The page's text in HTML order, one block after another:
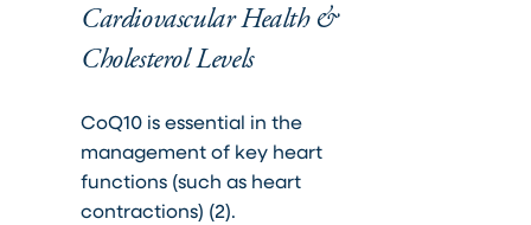
Cardiovascular Health &
Cholesterol Levels
CoQ10 is essential in the
management of key heart
functions (such as heart
contractions) (2).